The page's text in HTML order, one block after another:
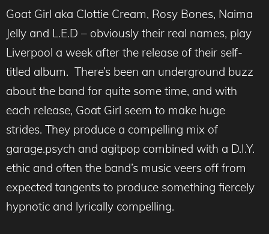
Goat Girl aka Clottie Cream, Rosy Bones, Naima
Jelly and L.E.D – obviously their real names, play
Liverpool a week after the release of their self-
titled album. There’s been an underground buzz
about the band for quite some time, and with
each release, Goat Girl seem to make huge
strides. They produce a compelling mix of
garage.psych and agitpop combined with a D.I.Y.
ethic and often the band’s music veers off from
expected tangents to produce something fiercely
hypnotic and lyrically compelling.